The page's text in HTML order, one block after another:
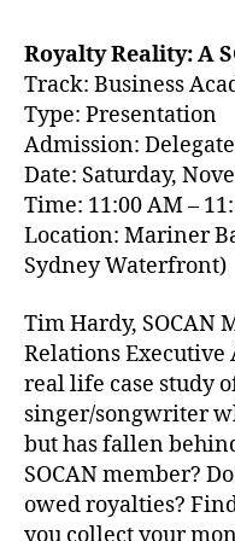
Royalty Reality: A
Track: Business
Type: Presentation
Admission:
Date: Saturday,
Time: 11:00 AM –
Location: Mariner
Sydney Waterfront)
Tim Hardy, SOCAN
Relations Executive
real life case study
singer/songwriter
but has fallen
SOCAN member?
owed royalties?
you collect your